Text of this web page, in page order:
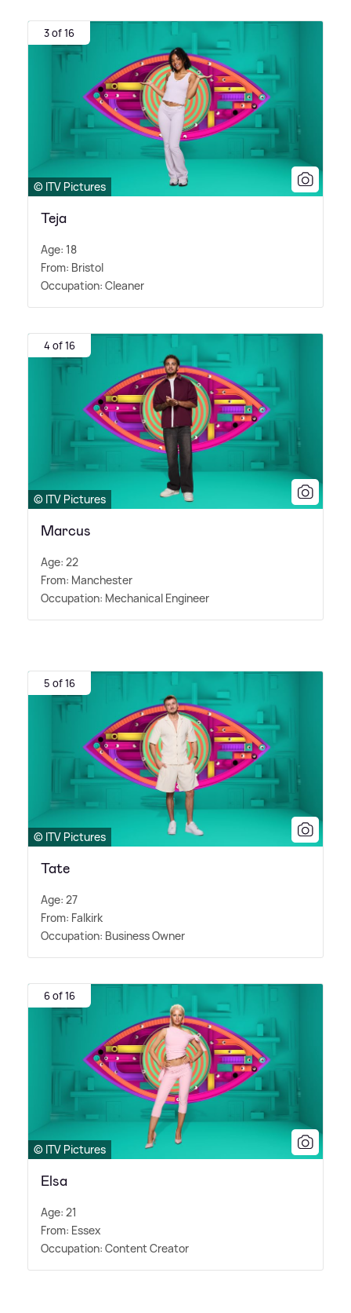
3 of 16
© ITV Pictures
Teja
Age: 18
From: Bristol
Occupation: Cleaner
4 of 16
© ITV Pictures
Marcus
Age: 22
From: Manchester
Occupation: Mechanical Engineer
5 of 16
© ITV Pictures
Tate
Age: 27
From: Falkirk
Occupation: Business Owner
6 of 16
© ITV Pictures
Elsa
Age: 21
From: Essex
Occupation: Content Creator